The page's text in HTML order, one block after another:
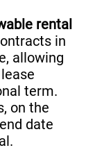
rental
in
allowing
term.
on the
date